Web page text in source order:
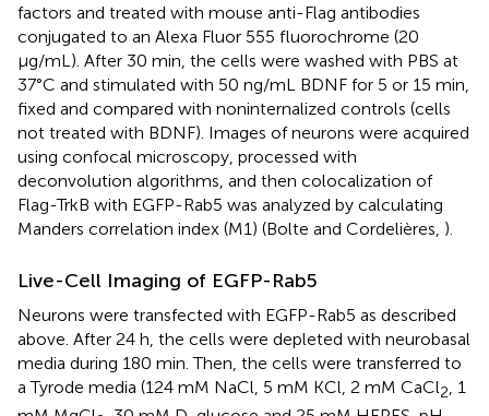
factors and treated with mouse anti-Flag antibodies
conjugated to an Alexa Fluor 555 fluorochrome (20
μg/mL). After 30 min, the cells were washed with PBS at
37°C and stimulated with 50 ng/mL BDNF for 5 or 15 min,
fixed and compared with noninternalized controls (cells
not treated with BDNF). Images of neurons were acquired
using confocal microscopy, processed with
deconvolution algorithms, and then colocalization of
Flag-TrkB with EGFP-Rab5 was analyzed by calculating
Manders correlation index (M1) (Bolte and Cordelières, ).
Live-Cell Imaging of EGFP-Rab5
Neurons were transfected with EGFP-Rab5 as described
above. After 24 h, the cells were depleted with neurobasal
media during 180 min. Then, the cells were transferred to
a Tyrode media (124 mM NaCl, 5 mM KCl, 2 mM CaCl2
, 1